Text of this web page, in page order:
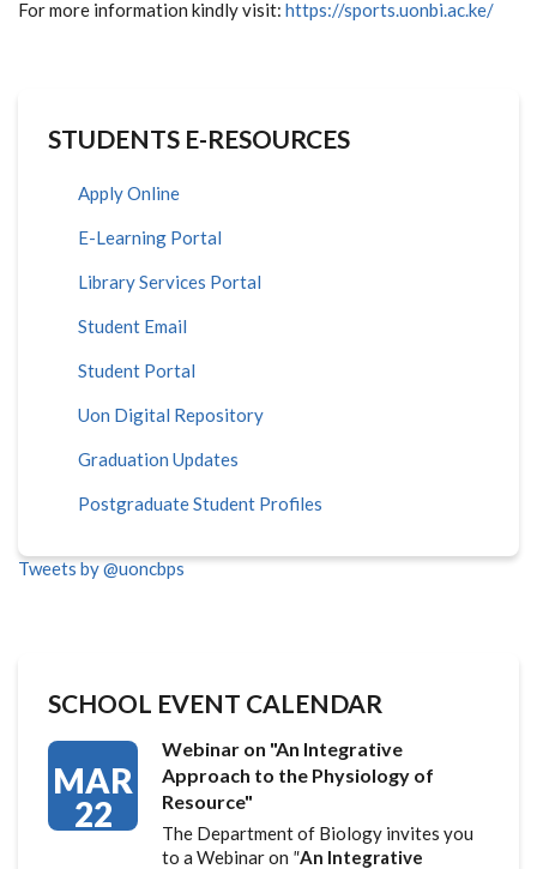
For more information kindly visit: https://sports.uonbi.ac.ke/
STUDENTS E-RESOURCES
Apply Online
E-Learning Portal
Library Services Portal
Student Email
Student Portal
Uon Digital Repository
Graduation Updates
Postgraduate Student Profiles
Tweets by @uoncbps
SCHOOL EVENT CALENDAR
MAR
22
Webinar on "An Integrative
Approach to the Physiology of
Resource"
The Department of Biology invites you
to a Webinar on "An Integrative